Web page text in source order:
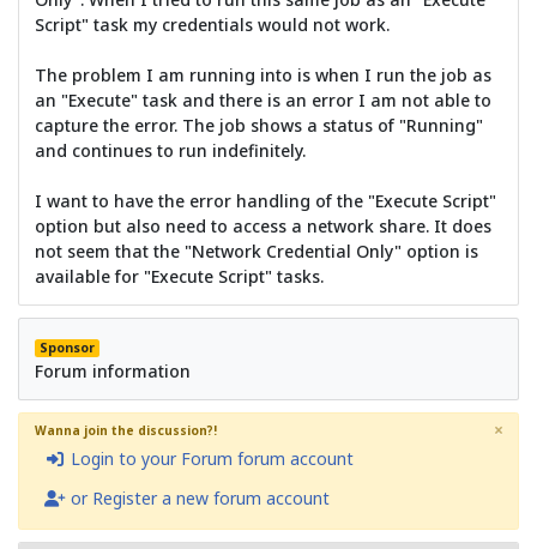
Script" task my credentials would not work.
The problem I am running into is when I run the job as
an "Execute" task and there is an error I am not able to
capture the error. The job shows a status of "Running"
and continues to run indefinitely.
I want to have the error handling of the "Execute Script"
option but also need to access a network share. It does
not seem that the "Network Credential Only" option is
available for "Execute Script" tasks.
Sponsor
Forum information
Wanna join the discussion?!
Login to your Forum forum account
or Register a new forum account
×